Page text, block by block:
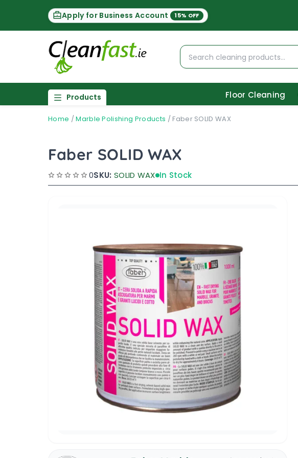
Apply for Business Account 15% OFF
Products Floor Cleaning
Home /Marble Polishing Products / Faber SOLID WAX
Faber SOLID WAX
0SKU: SOLID WAX In Stock